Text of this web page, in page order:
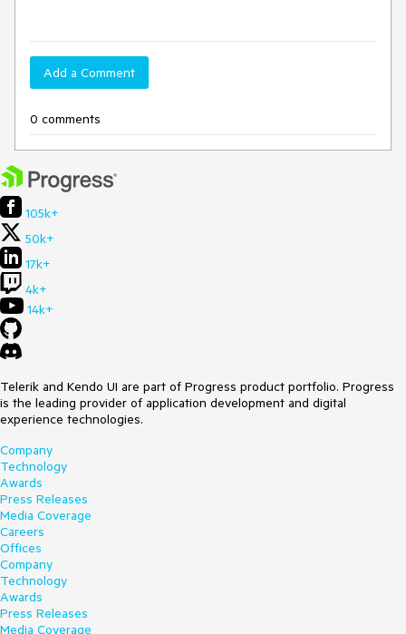
Add a Comment
0 comments
105k+
50k+
17k+
4k+
14k+
Telerik and Kendo UI are part of Progress product portfolio. Progress
is the leading provider of application development and digital
experience technologies.
Company
Technology
Awards
Press Releases
Media Coverage
Careers
Offices
Company
Technology
Awards
Press Releases
Media Coverage